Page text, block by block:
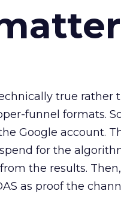
true rather
funnel formats.
Google account.
for the
the results.
as proof the